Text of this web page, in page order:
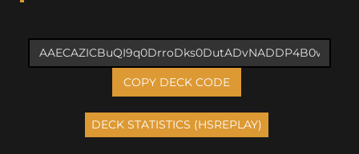
COPY DECK CODE